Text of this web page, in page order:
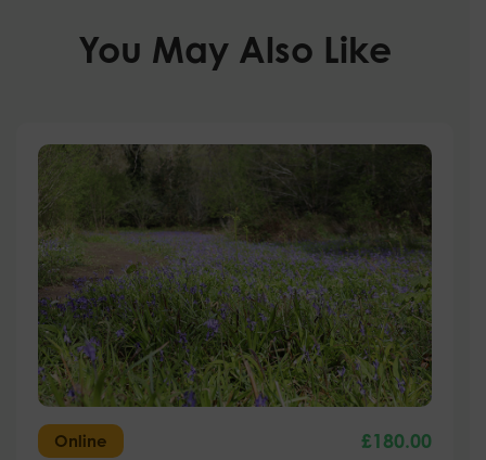
You May Also Like
Online £180.00